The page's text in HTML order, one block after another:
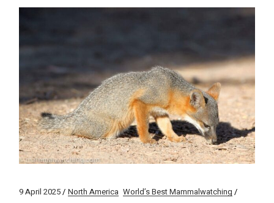
9 April 2025 North America World’s Best Mammalwatching